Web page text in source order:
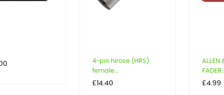
4-pin hirose (HRS)
female...
Price
£14.40
ALLEN
Price
£4.99